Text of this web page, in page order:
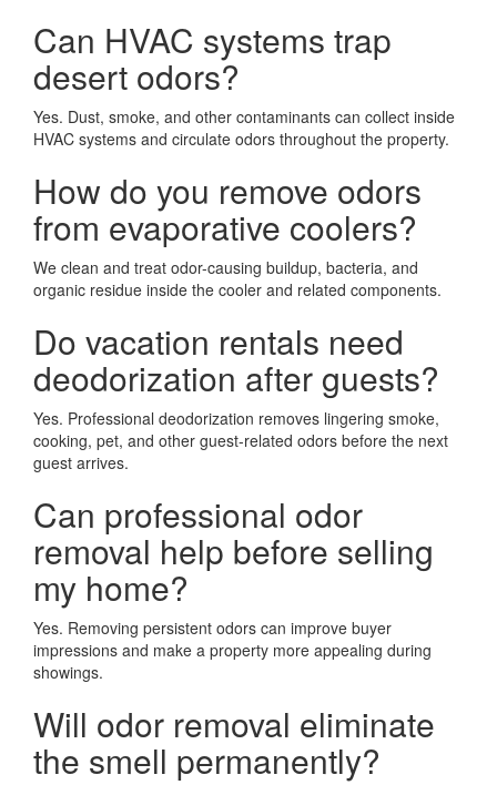
Can HVAC systems trap
desert odors?
Yes. Dust, smoke, and other contaminants can collect inside
HVAC systems and circulate odors throughout the property.
How do you remove odors
from evaporative coolers?
We clean and treat odor-causing buildup, bacteria, and
organic residue inside the cooler and related components.
Do vacation rentals need
deodorization after guests?
Yes. Professional deodorization removes lingering smoke,
cooking, pet, and other guest-related odors before the next
guest arrives.
Can professional odor
removal help before selling
my home?
Yes. Removing persistent odors can improve buyer
impressions and make a property more appealing during
showings.
Will odor removal eliminate
the smell permanently?